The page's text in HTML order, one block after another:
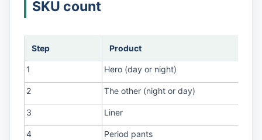
SKU count
Step Product
1 Hero (day or night)
2 The other (night or day)
3 Liner
4 Period pants